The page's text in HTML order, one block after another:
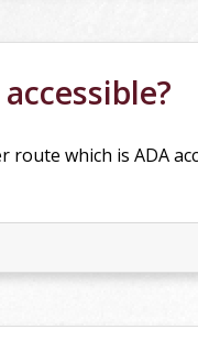
which is ADA